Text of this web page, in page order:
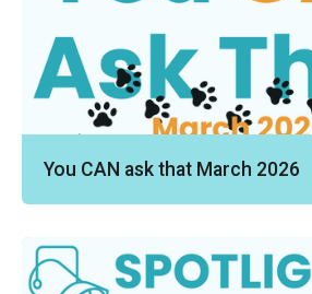
You CAN ask that March 2026